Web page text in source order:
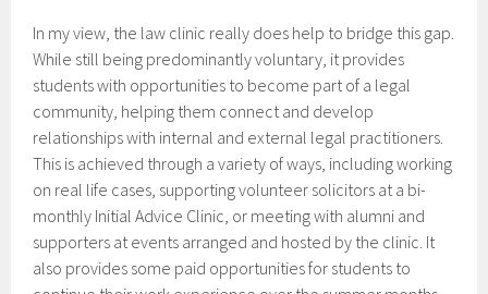
In my view, the law clinic really does help to bridge this gap.
While still being predominantly voluntary, it provides
students with opportunities to become part of a legal
community, helping them connect and develop
relationships with internal and external legal practitioners.
This is achieved through a variety of ways, including working
on real life cases, supporting volunteer solicitors at a bi-
monthly Initial Advice Clinic, or meeting with alumni and
supporters at events arranged and hosted by the clinic. It
also provides some paid opportunities for students to